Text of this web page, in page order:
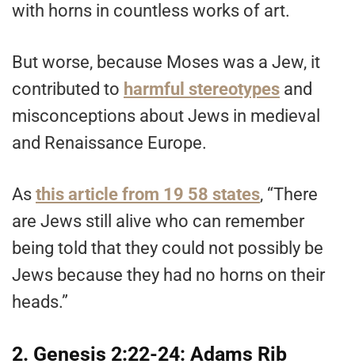
with horns in countless works of art.
But worse, because Moses was a Jew, it
contributed to harmful stereotypes and
misconceptions about Jews in medieval
and Renaissance Europe.
As this article from 19 58 states, “There
are Jews still alive who can remember
being told that they could not possibly be
Jews because they had no horns on their
heads.”
2. Genesis 2:22-24: Adams Rib